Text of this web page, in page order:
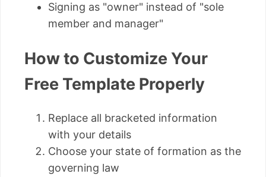
Signing as "owner" instead of "sole
member and manager"
How to Customize Your
Free Template Properly
Replace all bracketed information
with your details
Choose your state of formation as the
governing law